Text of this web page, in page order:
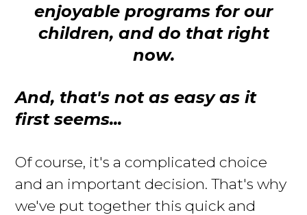
enjoyable programs for our
children, and do that right
now.
And, that's not as easy as it
first seems...
Of course, it's a complicated choice
and an important decision.That's why
we've put together this quick and